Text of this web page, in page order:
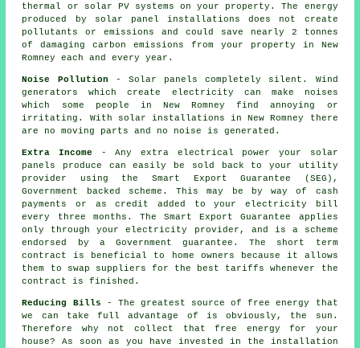
thermal or solar PV systems on your property. The energy
produced by solar panel installations does not create
pollutants or emissions and could save nearly 2 tonnes
of damaging carbon emissions from your property in New
Romney each and every year.
Noise Pollution - Solar panels completely silent. Wind
generators which create electricity can make noises
which some people in New Romney find annoying or
irritating. With solar installations in New Romney there
are no moving parts and no noise is generated.
Extra Income - Any extra electrical power your solar
panels produce can easily be sold back to your utility
provider using the Smart Export Guarantee (SEG),
Government backed scheme. This may be by way of cash
payments or as credit added to your electricity bill
every three months. The Smart Export Guarantee applies
only through your electricity provider, and is a scheme
endorsed by a Government guarantee. The short term
contract is beneficial to home owners because it allows
them to swap suppliers for the best tariffs whenever the
contract is finished.
Reducing Bills - The greatest source of free energy that
we can take full advantage of is obviously, the sun.
Therefore why not collect that free energy for your
house? As soon as you have invested in the installation